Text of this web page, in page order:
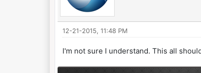
12-21-2015, 11:48 PM
I'm not sure I understand. This all